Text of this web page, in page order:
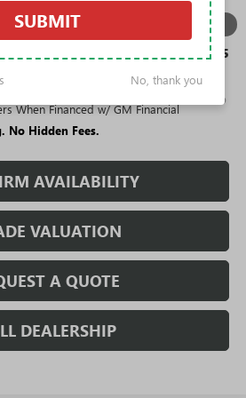
11
Eligible Non-GM Owners
Lessees
-$1,000
$25,275
No Monthly Payments for 90 Days for
When Financed w/ GM Financial
No Hidden Fees.
AVAILABILITY
VALUATION
A QUOTE
DEALERSHIP
SUBMIT
No, thank you